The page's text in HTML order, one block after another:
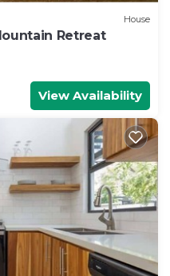
House
Retreat
View Availability